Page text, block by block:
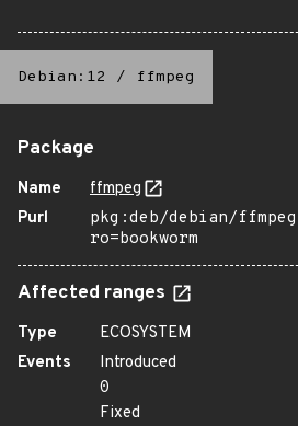
Debian:12 / ffmpeg
Package
Name
ffmpeg
Purl
pkg:deb/debian/
ro=bookworm
Affected ranges
Type
ECOSYSTEM
Events
Introduced
0
Fixed